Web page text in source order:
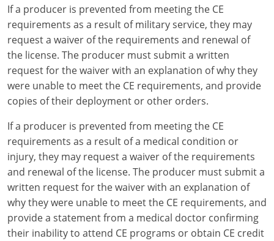
If a producer is prevented from meeting the CE
requirements as a result of military service, they may
request a waiver of the requirements and renewal of
the license. The producer must submit a written
request for the waiver with an explanation of why they
were unable to meet the CE requirements, and provide
copies of their deployment or other orders.
If a producer is prevented from meeting the CE
requirements as a result of a medical condition or
injury, they may request a waiver of the requirements
and renewal of the license. The producer must submit a
written request for the waiver with an explanation of
why they were unable to meet the CE requirements, and
provide a statement from a medical doctor confirming
their inability to attend CE programs or obtain CE credit